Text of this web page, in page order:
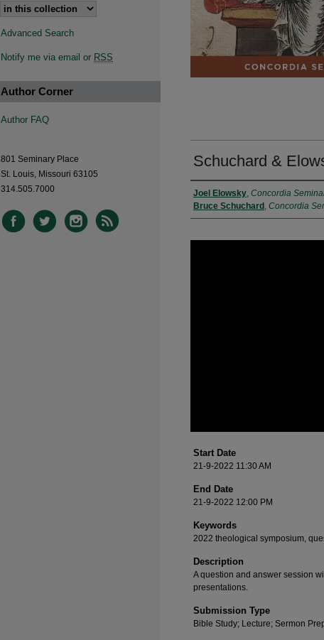
Schuchard &
Presenter
Joel Elowsky, Concordia
Bruce Schuchard , Concordia
Start Date
21-9-2022 11:30 AM
End Date
21-9-2022 12:00 PM
Keywords
2022 theological symposium,
Description
A question and answer session
presentations.
Submission Type
Bible Study; Lecture; Sermon
Advanced Search
Notify me via email or RSS
Author Corner
Author FAQ
801 Seminary Place
St. Louis, Missouri 63105
314.505.7000